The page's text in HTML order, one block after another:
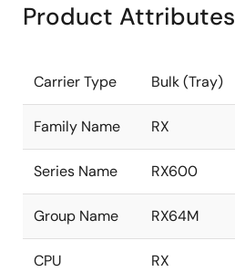
Product Attributes
Carrier Type Bulk (Tray)
Family Name RX
Series Name RX600
Group Name RX64M
CPU
RX